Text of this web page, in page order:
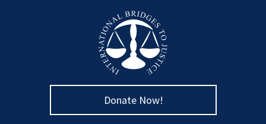
Donate Now!